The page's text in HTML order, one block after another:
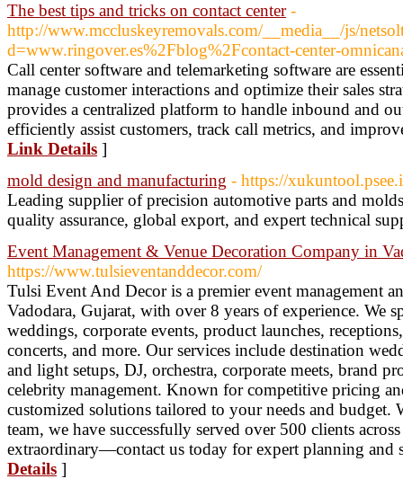
The best tips and tricks on contact center -
http://www.mccluskeyremovals.com/__media__/js/
d=www.ringover.es%2Fblog%2Fcontact-center-
Call center software and telemarketing software are
manage customer interactions and optimize their sales
provides a centralized platform to handle inbound and
efficiently assist customers, track call metrics, and
Link Details ]
mold design and manufacturing - https://
Leading supplier of precision automotive parts and
quality assurance, global export, and expert technical
Event Management & Venue Decoration Company in
https://www.tulsieventanddecor.com/
Tulsi Event And Decor is a premier event management
Vadodara, Gujarat, with over 8 years of experience. We
weddings, corporate events, product launches,
concerts, and more. Our services include destination
and light setups, DJ, orchestra, corporate meets, brand
celebrity management. Known for competitive pricing
customized solutions tailored to your needs and budget.
team, we have successfully served over 500 clients
extraordinary—contact us today for expert planning and
Details ]